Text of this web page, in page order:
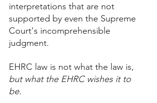
interpretations that are not
supported by even the Supreme
Court's incomprehensible
judgment.
EHRC law is not what the law is,
but what the EHRC wishes it to
be.